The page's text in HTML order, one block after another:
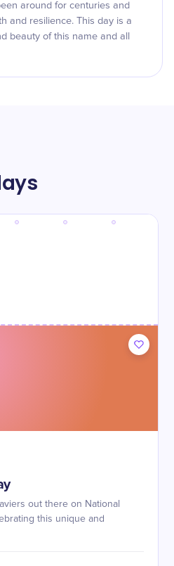
around for centuries and
and resilience. This day is a
beauty of this name and all
out there on National
this unique and